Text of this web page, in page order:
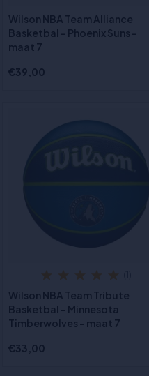
Wilson NBA Team Alliance
Basketbal - Phoenix Suns -
maat 7
€39,00
Wilson NBA Team Tribute
Basketbal - Minnesota
Timberwolves - maat 7
€33,00